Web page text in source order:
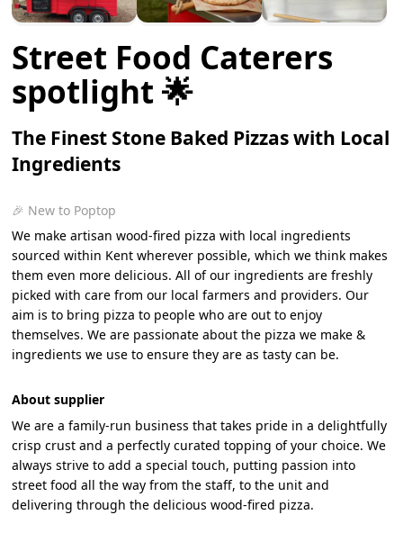
Street Food Caterers
spotlight 🌟
The Finest Stone Baked Pizzas with Local
Ingredients
🎉 New to Poptop
We make artisan wood-fired pizza with local ingredients
sourced within Kent wherever possible, which we think makes
them even more delicious. All of our ingredients are freshly
picked with care from our local farmers and providers. Our
aim is to bring pizza to people who are out to enjoy
themselves. We are passionate about the pizza we make &
ingredients we use to ensure they are as tasty can be.
About supplier
We are a family-run business that takes pride in a delightfully
crisp crust and a perfectly curated topping of your choice. We
always strive to add a special touch, putting passion into
street food all the way from the staff, to the unit and
delivering through the delicious wood-fired pizza.